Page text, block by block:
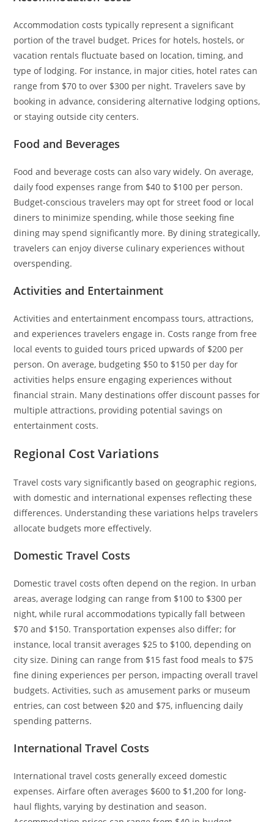
Accommodation costs typically represent a significant
portion of the travel budget. Prices for hotels, hostels, or
vacation rentals fluctuate based on location, timing, and
type of lodging. For instance, in major cities, hotel rates can
range from $70 to over $300 per night. Travelers save by
booking in advance, considering alternative lodging options,
or staying outside city centers.
Food and Beverages
Food and beverage costs can also vary widely. On average,
daily food expenses range from $40 to $100 per person.
Budget-conscious travelers may opt for street food or local
diners to minimize spending, while those seeking fine
dining may spend significantly more. By dining strategically,
travelers can enjoy diverse culinary experiences without
overspending.
Activities and Entertainment
Activities and entertainment encompass tours, attractions,
and experiences travelers engage in. Costs range from free
local events to guided tours priced upwards of $200 per
person. On average, budgeting $50 to $150 per day for
activities helps ensure engaging experiences without
financial strain. Many destinations offer discount passes for
multiple attractions, providing potential savings on
entertainment costs.
Regional Cost Variations
Travel costs vary significantly based on geographic regions,
with domestic and international expenses reflecting these
differences. Understanding these variations helps travelers
allocate budgets more effectively.
Domestic Travel Costs
Domestic travel costs often depend on the region. In urban
areas, average lodging can range from $100 to $300 per
night, while rural accommodations typically fall between
$70 and $150. Transportation expenses also differ; for
instance, local transit averages $25 to $100, depending on
city size. Dining can range from $15 fast food meals to $75
fine dining experiences per person, impacting overall travel
budgets. Activities, such as amusement parks or museum
entries, can cost between $20 and $75, influencing daily
spending patterns.
International Travel Costs
International travel costs generally exceed domestic
expenses. Airfare often averages $600 to $1,200 for long-
haul flights, varying by destination and season.